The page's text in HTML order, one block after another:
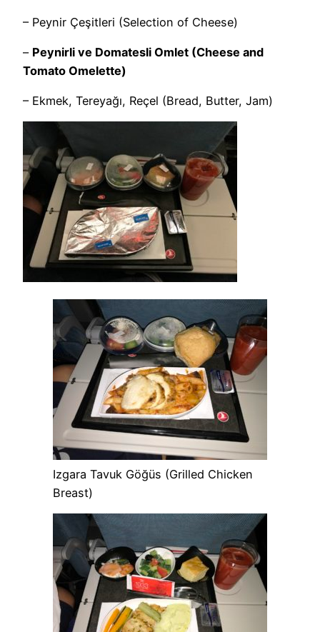
– Peynir Çeşitleri (Selection of Cheese)
– Peynirli ve Domatesli Omlet (Cheese and
Tomato Omelette)
– Ekmek, Tereyağı, Reçel (Bread, Butter, Jam)
Izgara Tavuk Göğüs (Grilled Chicken
Breast)